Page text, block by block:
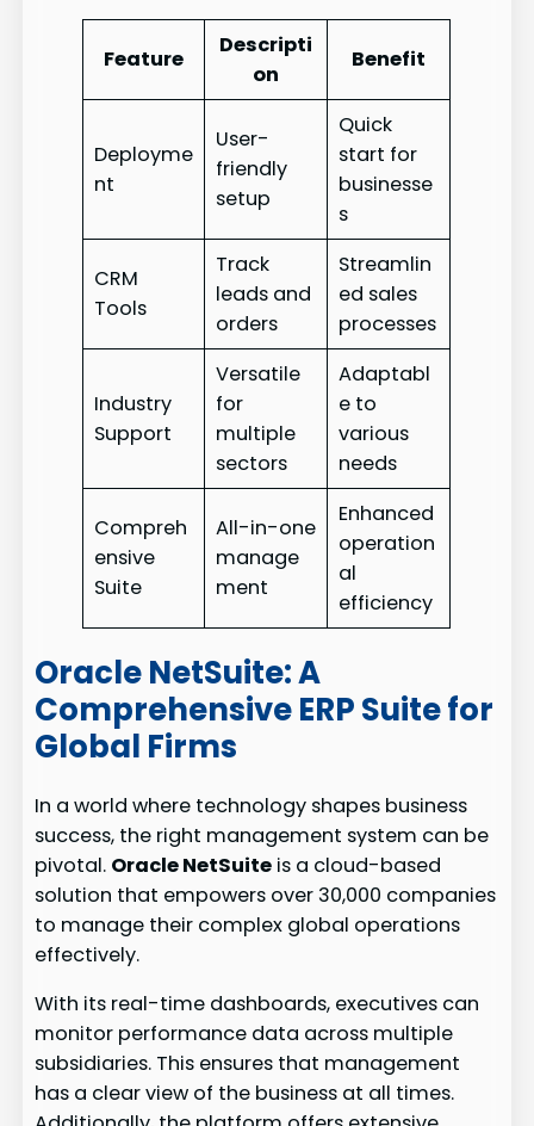
Feature
Descripti
on
Benefit
Deployme
nt
User-
friendly
setup
Quick
start for
businesse
s
CRM
Tools
Track
leads and
orders
Streamlin
ed sales
processes
Industry
Support
Versatile
for
multiple
sectors
Adaptabl
e to
various
needs
Compreh
ensive
Suite
All-in-one
manage
ment
Enhanced
operation
al
efficiency
Oracle NetSuite: A
Comprehensive ERP Suite for
Global Firms
In a world where technology shapes business
success, the right management system can be
pivotal. Oracle NetSuite is a cloud-based
solution that empowers over 30,000 companies
to manage their complex global operations
effectively.
With its real-time dashboards, executives can
monitor performance data across multiple
subsidiaries. This ensures that management
has a clear view of the business at all times.